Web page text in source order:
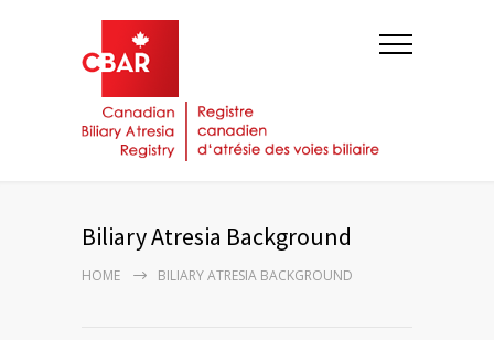
Biliary Atresia Background
HOME BILIARY ATRESIA BACKGROUND